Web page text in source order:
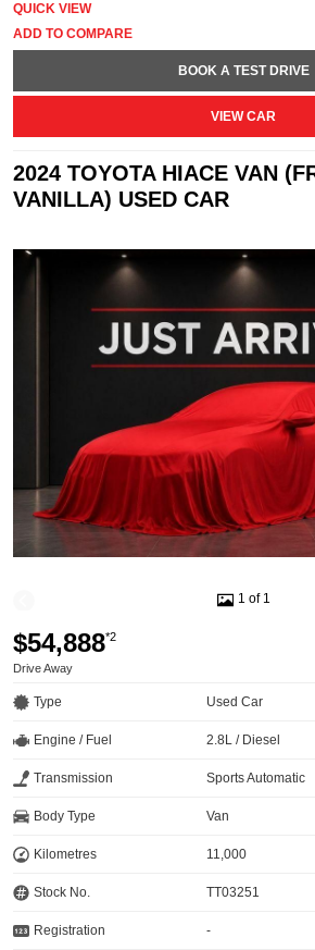
QUICK VIEW
BOOK A TEST DRIVE
VIEW CAR
2024 TOYOTA HIACE VAN
VANILLA) USED CAR
1 of 1
$54,888*2
Drive Away
Type Used Car
Engine / Fuel 2.8L / Diesel
Transmission Sports Automatic
Body Type Van
Kilometres 11,000
Stock No. TT03251
Registration -